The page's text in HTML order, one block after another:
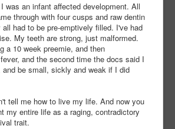
was an infant affected development. All
through with four cusps and raw dentin
had to be pre-emptively filled. I've had
My teeth are strong, just malformed.
a 10 week preemie, and then
and the second time the docs said I
and be small, sickly and weak if I did
tell me how to live my life. And now you
my entire life as a raging, contradictory
trait.